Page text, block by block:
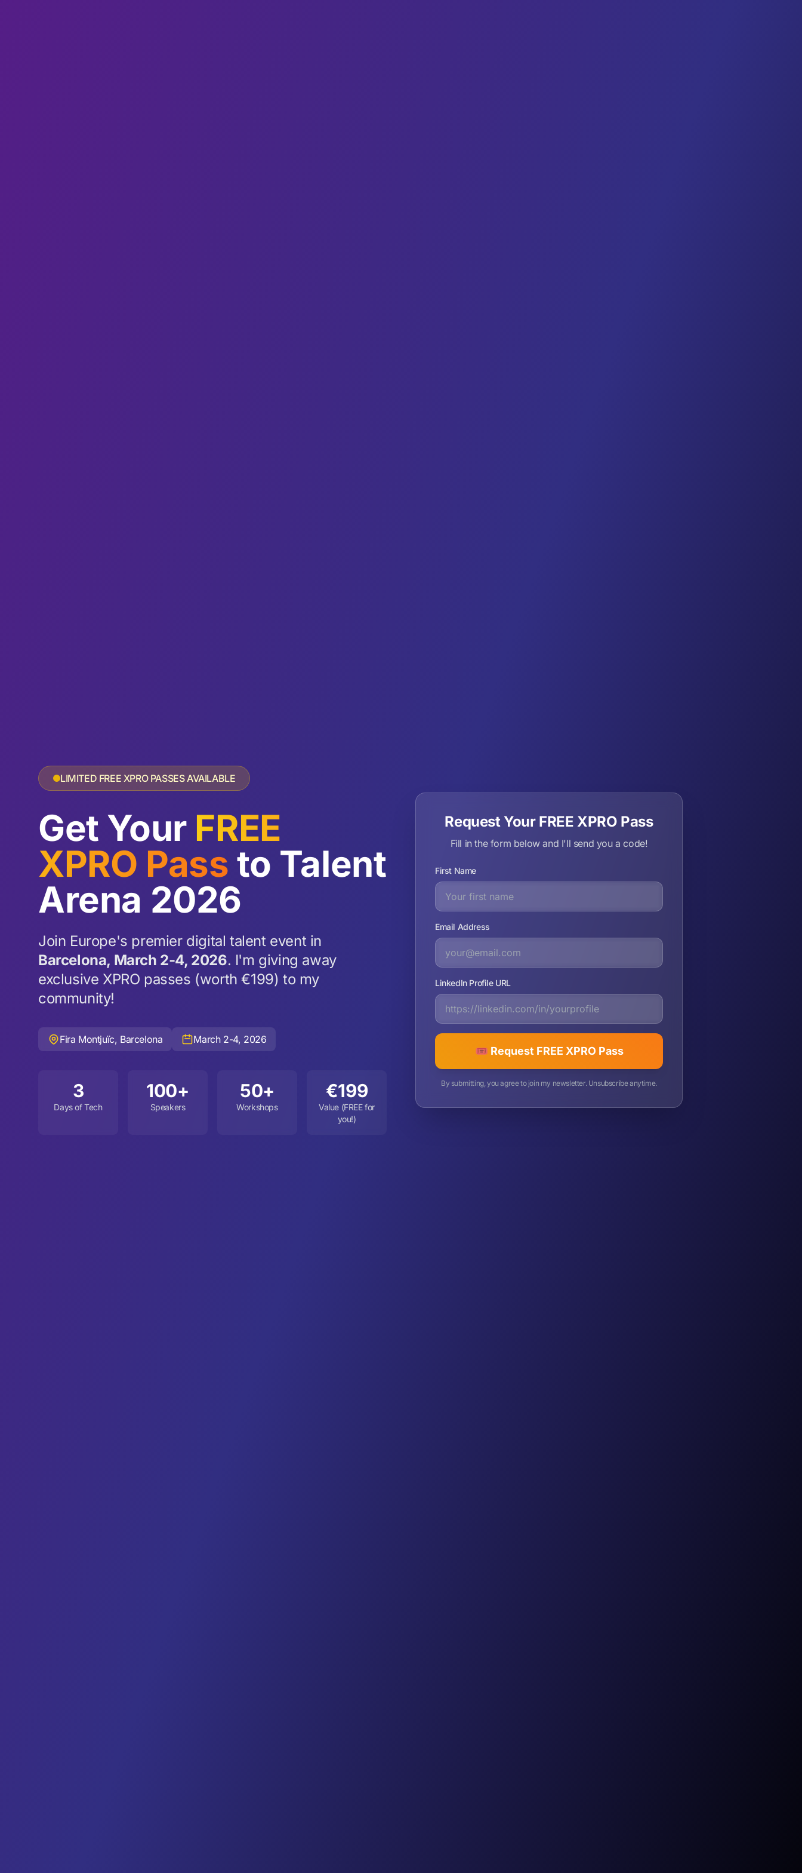
LIMITED FREE XPRO PASSES AVAILABLE
Get Your FREE
XPRO Pass to Talent
Arena 2026
Join Europe's premier digital talent event in
Barcelona, March 2-4, 2026. I'm giving away
exclusive XPRO passes (worth €199) to my
community!
Fira Montjuïc, Barcelona March 2-4, 2026
3
Days of Tech
100+
Speakers
50+
Workshops
€199
Value (FREE for
you!)
Request Your FREE XPRO Pass
Fill in the form below and I'll send you a code!
First Name
Email Address
LinkedIn Profile URL
🎟️ Request FREE XPRO Pass
By submitting, you agree to join my newsletter. Unsubscribe anytime.